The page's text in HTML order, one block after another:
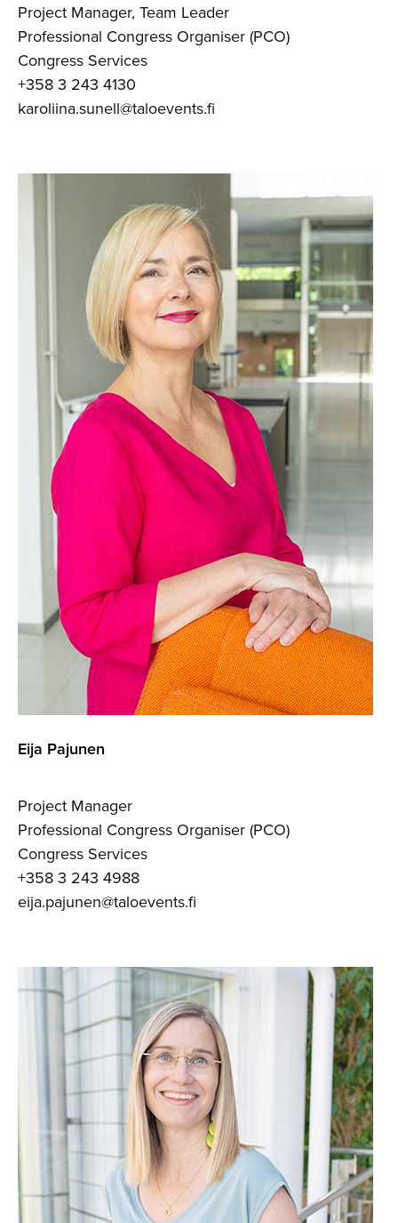
Project Manager, Team Leader
Professional Congress Organiser (PCO)
Congress Services
+358 3 243 4130
karoliina.sunell@taloevents.fi
Eija Pajunen
Project Manager
Professional Congress Organiser (PCO)
Congress Services
+358 3 243 4988
eija.pajunen@taloevents.fi